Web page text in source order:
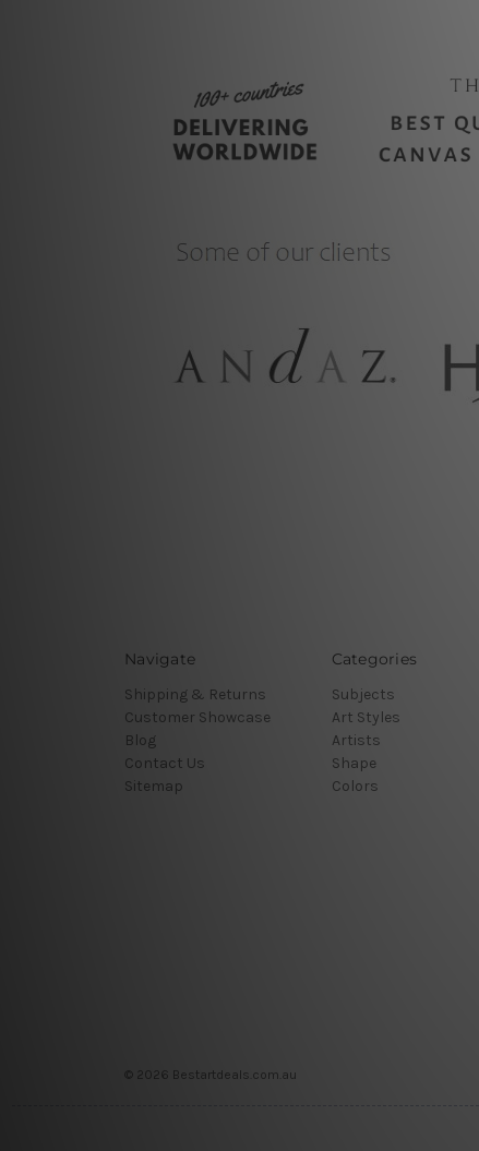
Navigate
Shipping & Returns
Customer Showcase
Blog
Contact Us
Sitemap
Categories
Subjects
Art Styles
Artists
Shape
Colors
© 2026 Bestartdeals.com.au